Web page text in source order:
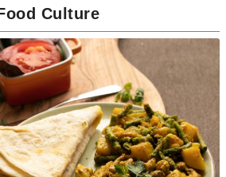
Culture